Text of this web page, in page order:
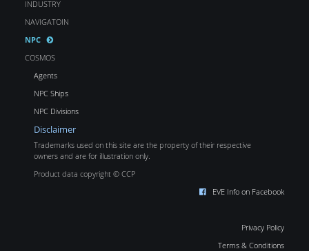
INDUSTRY
NAVIGATOIN
NPC
COSMOS
Agents
NPC Ships
NPC Divisions
Disclaimer
Trademarks used on this site are the property of their respective
owners and are for illustration only.
Product data copyright © CCP
EVE Info on Facebook
Privacy Policy
Terms & Conditions